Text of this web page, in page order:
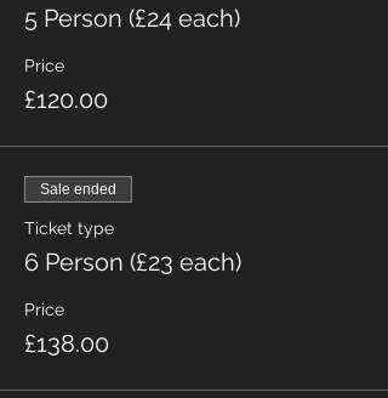
5 Person (£24 each)
Price
£120.00
Sale ended
Ticket type
6 Person (£23 each)
Price
£138.00